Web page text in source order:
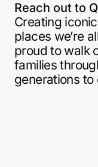
Reach out to
Creating iconic
places we’re
proud to walk
families
generations to